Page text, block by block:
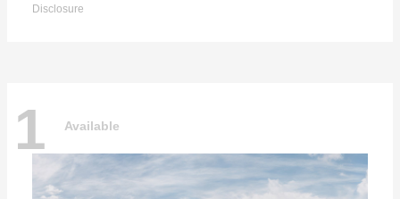
Disclosure
1 Available